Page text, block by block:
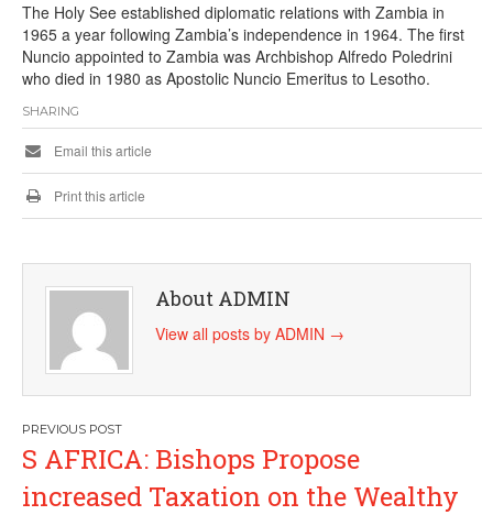
The Holy See established diplomatic relations with Zambia in
1965 a year following Zambia’s independence in 1964. The first
Nuncio appointed to Zambia was Archbishop Alfredo Poledrini
who died in 1980 as Apostolic Nuncio Emeritus to Lesotho.
SHARING
Email this article
Print this article
About ADMIN
View all posts by ADMIN →
Post
navigation
S AFRICA: Bishops Propose
increased Taxation on the Wealthy